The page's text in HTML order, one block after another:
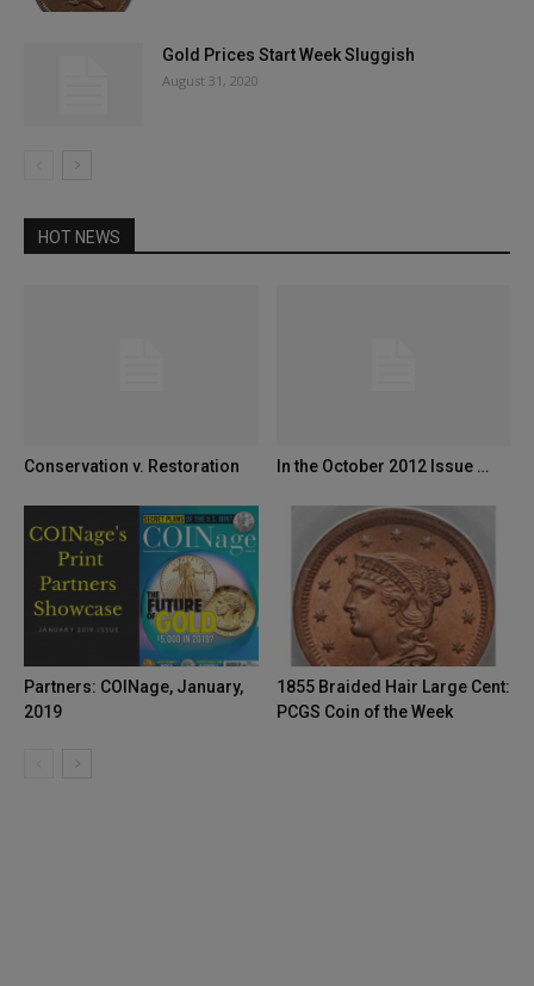
Gold Prices Start Week Sluggish
August 31, 2020
HOT NEWS
Conservation v. Restoration In the October 2012 Issue …
Partners: COINage, January,
2019
1855 Braided Hair Large Cent:
PCGS Coin of the Week